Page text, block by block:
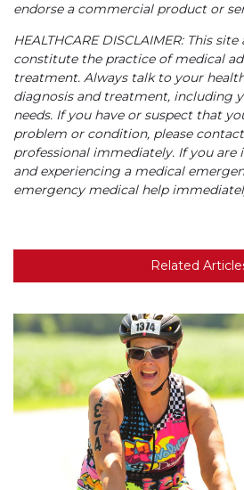
endorse a commercial product or
HEALTHCARE DISCLAIMER: This
constitute the practice of medical
treatment. Always talk to your
diagnosis and treatment, including
needs. If you have or suspect that
problem or condition, please
professional immediately. If you are
and experiencing a medical
emergency medical help
Related